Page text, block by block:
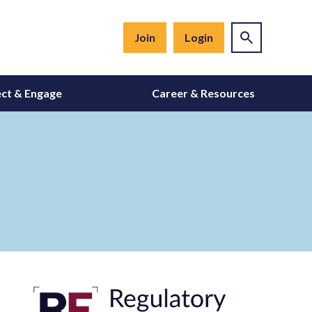
Join Login
& Engage Career & Resources